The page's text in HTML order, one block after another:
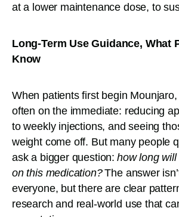
at a lower maintenance dose, to
Long-Term Use Guidance, What
Know
When patients first begin
often on the immediate: reducing
to weekly injections, and seeing
weight come off. But many people
ask a bigger question: how long
on this medication?The answer
everyone, but there are clear
research and real-world use that